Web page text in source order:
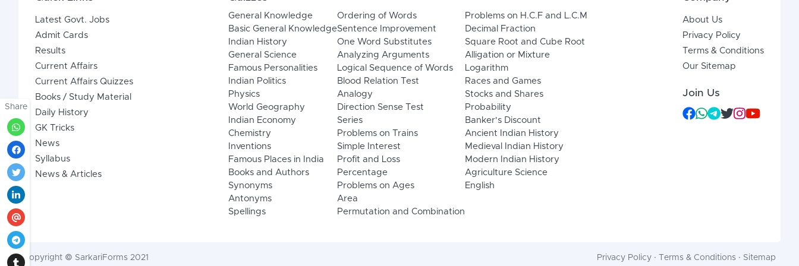
Share
Latest Govt. Jobs
Admit Cards
Results
Current Affairs
Current Affairs Quizzes
Books / Study Material
Daily History
GK Tricks
News
Syllabus
News & Articles
General Knowledge
Basic General Knowledge
Indian History
General Science
Famous Personalities
Indian Politics
Physics
World Geography
Indian Economy
Chemistry
Inventions
Famous Places in India
Books and Authors
Synonyms
Antonyms
Spellings
Ordering of Words
Sentence Improvement
One Word Substitutes
Analyzing Arguments
Logical Sequence of Words
Blood Relation Test
Analogy
Direction Sense Test
Series
Problems on Trains
Simple Interest
Profit and Loss
Percentage
Problems on Ages
Area
Permutation and Combination
Problems on H.C.F and L.C.M
Decimal Fraction
Square Root and Cube Root
Alligation or Mixture
Logarithm
Races and Games
Stocks and Shares
Probability
Banker's Discount
Ancient Indian History
Medieval Indian History
Modern Indian History
Agriculture Science
English
About Us
Privacy Policy
Terms & Conditions
Our Sitemap
Join Us
Copyright © SarkariForms 2021 Privacy Policy · Terms & Conditions · Sitemap